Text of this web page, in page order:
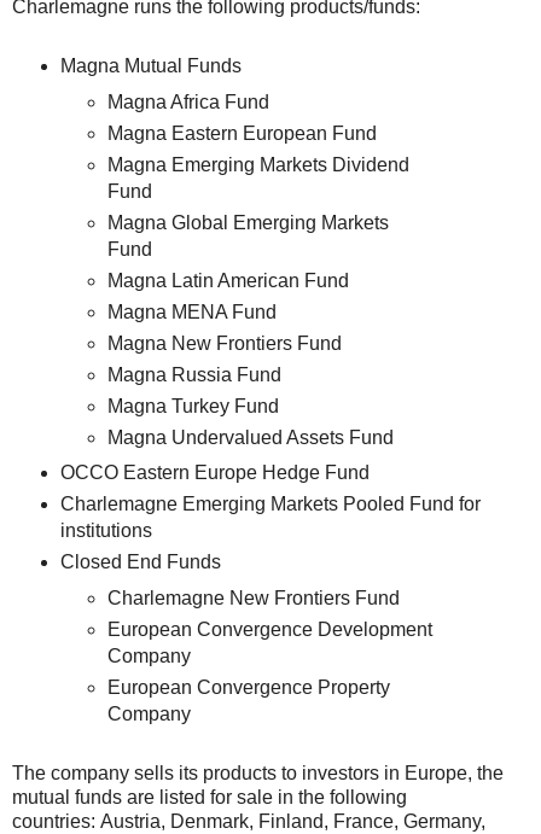
Charlemagne runs the following products/funds:
Magna Mutual Funds
Magna Africa Fund
Magna Eastern European Fund
Magna Emerging Markets Dividend
Fund
Magna Global Emerging Markets
Fund
Magna Latin American Fund
Magna MENA Fund
Magna New Frontiers Fund
Magna Russia Fund
Magna Turkey Fund
Magna Undervalued Assets Fund
OCCO Eastern Europe Hedge Fund
Charlemagne Emerging Markets Pooled Fund for
institutions
Closed End Funds
Charlemagne New Frontiers Fund
European Convergence Development
Company
European Convergence Property
Company
The company sells its products to investors in Europe, the
mutual funds are listed for sale in the following
countries: Austria, Denmark, Finland, France, Germany,